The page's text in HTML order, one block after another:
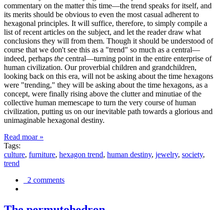
commentary on the matter this time—the trend speaks for itself, and
its merits should be obvious to even the most casual adherent to
hexagonal principles. It will suffice, therefore, to simply compile a
list of recent articles on the subject, and let the reader draw what
conclusions they will from them. Though it should be understood of
course that we don't see this as a "trend" so much as a central—
indeed, perhaps the central—turning point in the entire enterprise of
human civilization. Our proverbial children and grandchildren,
looking back on this era, will not be asking about the time hexagons
were "trending," they will be asking about the time hexagons, as a
concept, were finally rising above the clutter and minutiae of the
collective human memescape to turn the very course of human
civilization, putting us on our inevitable path towards a glorious and
unimaginable hexagonal destiny.
Read moar »
Tags:
culture, furniture, hexagon trend, human destiny, jewelry, society,
trend
2 comments